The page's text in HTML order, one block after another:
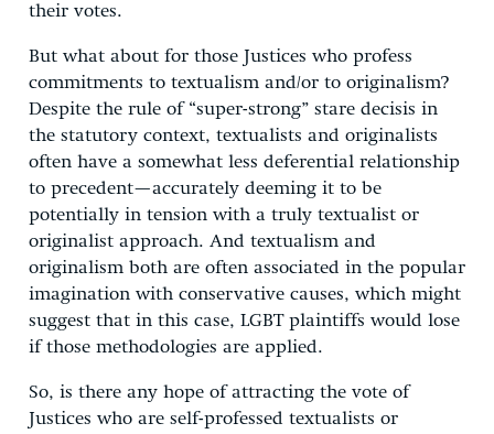
their votes.
But what about for those Justices who profess
commitments to textualism and/or to originalism?
Despite the rule of “super-strong” stare decisis in
the statutory context, textualists and originalists
often have a somewhat less deferential relationship
to precedent—accurately deeming it to be
potentially in tension with a truly textualist or
originalist approach. And textualism and
originalism both are often associated in the popular
imagination with conservative causes, which might
suggest that in this case, LGBT plaintiffs would lose
if those methodologies are applied.
So, is there any hope of attracting the vote of
Justices who are self-professed textualists or